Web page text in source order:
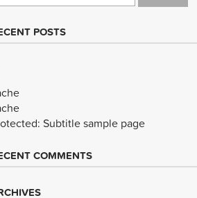
POSTS
Subtitle sample page
COMMENTS